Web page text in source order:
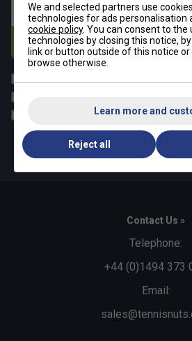
Email address
Subscribe
By signing up, you have read and agree
tennisnuts privacy
Contact Us »
Telephone:
+44 (0)1494 373
Email:
We and selected partners use
technologies for ads personalisation
cookie policy. You can consent to the
technologies by closing this notice,
link or button outside of this notice
browse otherwise.
Learn more and
Reject all